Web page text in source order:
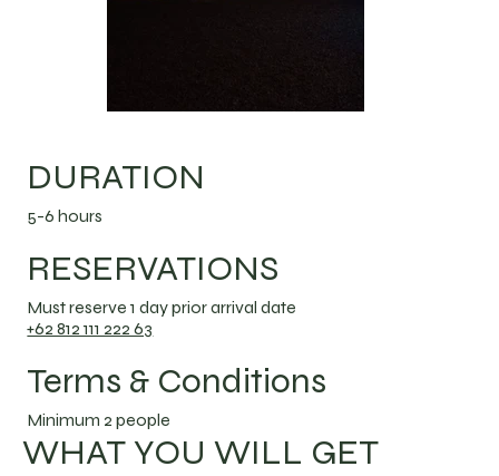
WHAT YOU WILL GET
DURATION
5-6 hours
RESERVATIONS
Must reserve 1 day prior arrival date
+62 812 111 222 63
Terms & Conditions
Minimum 2 people